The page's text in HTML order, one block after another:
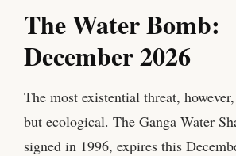
​The Water Bomb:
December 2026
The most existential threat,
but ecological. The Ganga Water
signed in 1996, expires this